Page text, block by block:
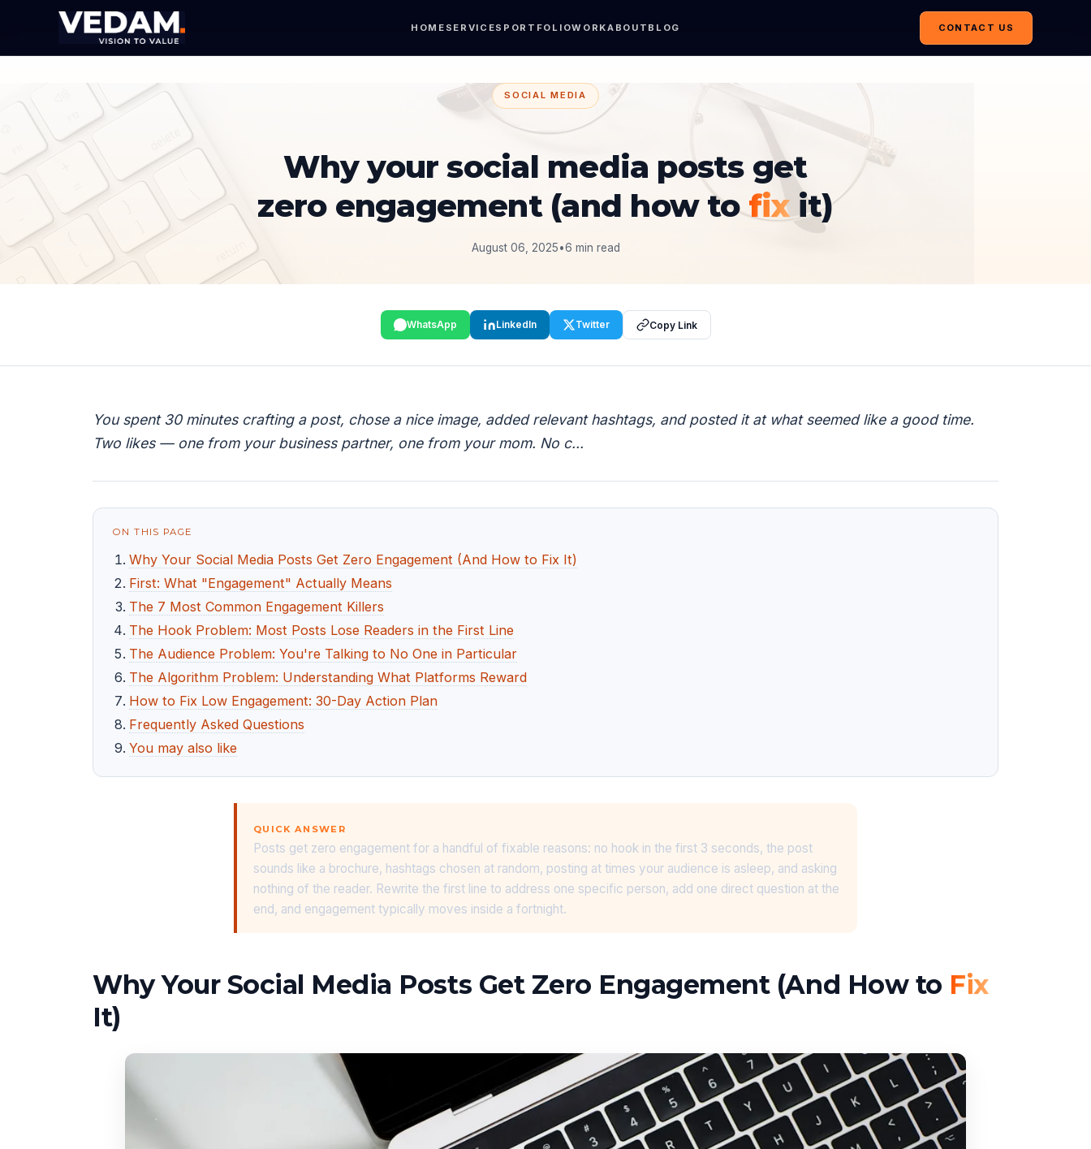
HOME SERVICES PORTFOLIOWORKABOUT BLOG CONTACT US
SOCIAL MEDIA
Why your social media posts get
zero engagement (and how tofixit)
August 06, 2025•6 min read
WhatsApp LinkedIn Twitter Copy Link
You spent 30 minutes crafting a post, chose a nice image, added relevant hashtags, and posted it at what seemed like a good time.
Two likes — one from your business partner, one from your mom. No c...
ON THIS PAGE
Why Your Social Media Posts Get Zero Engagement (And How to Fix It)
First: What "Engagement" Actually Means
The 7 Most Common Engagement Killers
The Hook Problem: Most Posts Lose Readers in the First Line
The Audience Problem: You're Talking to No One in Particular
The Algorithm Problem: Understanding What Platforms Reward
How to Fix Low Engagement: 30-Day Action Plan
Frequently Asked Questions
You may also like
QUICK ANSWER
Posts get zero engagement for a handful of fixable reasons: no hook in the first 3 seconds, the post
sounds like a brochure, hashtags chosen at random, posting at times your audience is asleep, and asking
nothing of the reader. Rewrite the first line to address one specific person, add one direct question at the
end, and engagement typically moves inside a fortnight.
Why Your Social Media Posts Get Zero Engagement (And How to Fix
It)